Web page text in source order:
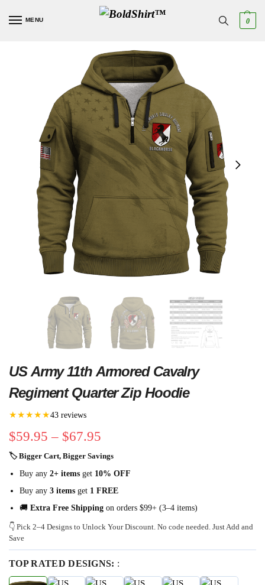
MENU 0
US Army 11th Armored Cavalry
Regiment Quarter Zip Hoodie
★★★★★43 reviews
$59.95 – $67.95
🏷 Bigger Cart, Bigger Savings
Buy any 2+ items get 10% OFF
Buy any 3 items get 1 FREE
🚚 Extra Free Shipping on orders $99+ (3–4 items)
👇 Pick 2–4 Designs to Unlock Your Discount. No code needed. Just Add and
Save
TOP RATED DESIGNS: :